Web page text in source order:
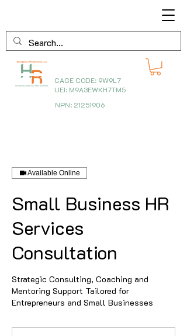
CAGE CODE: 9W9L7
UEI: M9A3EWKH7TM5
NPN: 21251906
Available Online
Small Business HR
Services
Consultation
Strategic Consulting, Coaching and
Mentoring Support Tailored for
Entrepreneurs and Small Businesses